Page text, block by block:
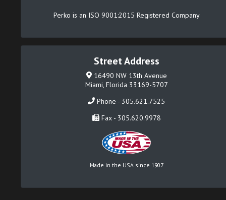
Perko is an ISO 9001:2015 Registered Company
Street Address
16490 NW 13th Avenue
Miami, Florida 33169-5707
Phone - 305.621.7525
Fax - 305.620.9978
Made in the USA since 1907